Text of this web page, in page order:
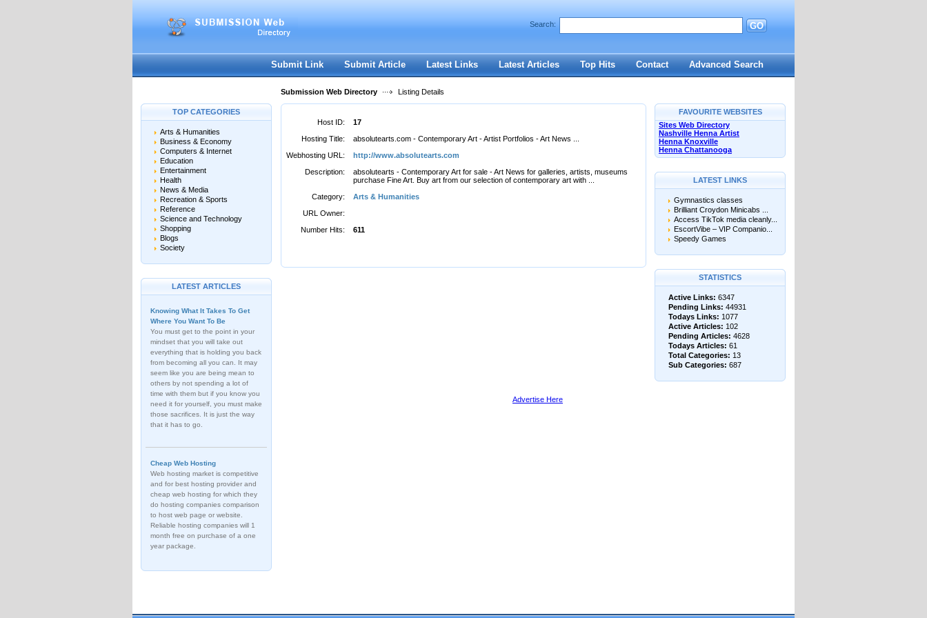
Password:
Register|I forgot my password
Search: GO
Submit Link Submit Article Latest Links Latest Articles Top Hits Contact Advanced Search
Submission Web Directory Listing Details
TOP CATEGORIES
Arts & Humanities
Business & Economy
Computers & Internet
Education
Entertainment
Health
News & Media
Recreation & Sports
Reference
Science and Technology
Shopping
Blogs
Society
LATEST ARTICLES
Knowing What It Takes To Get
Where You Want To Be
You must get to the point in your
mindset that you will take out
everything that is holding you back
from becoming all you can. It may
seem like you are being mean to
others by not spending a lot of
time with them but if you know you
need it for yourself, you must make
those sacrifices. It is just the way
that it has to go.
Cheap Web Hosting
Web hosting market is competitive
and for best hosting provider and
cheap web hosting for which they
do hosting companies comparison
to host web page or website.
Reliable hosting companies will 1
month free on purchase of a one
year package.
Host ID:
17
Hosting Title:
absolutearts.com - Contemporary Art - Artist Portfolios - Art News ...
Webhosting URL:
http://www.absolutearts.com
Description:
absolutearts - Contemporary Art for sale - Art News for galleries, artists, museums
purchase Fine Art. Buy art from our selection of contemporary art with ...
Category:
Arts & Humanities
URL Owner:
Number Hits:
611
FAVOURITE WEBSITES
Sites Web Directory
Nashville Henna Artist
Henna Knoxville
Henna Chattanooga
LATEST LINKS
Gymnastics classes
Brilliant Croydon Minicabs ...
Access TikTok media cleanly...
EscortVibe – VIP Companio...
Speedy Games
STATISTICS
Active Links: 6347
Pending Links: 44931
Todays Links: 1077
Active Articles: 102
Pending Articles: 4628
Todays Articles: 61
Total Categories: 13
Sub Categories: 687
Advertise Here